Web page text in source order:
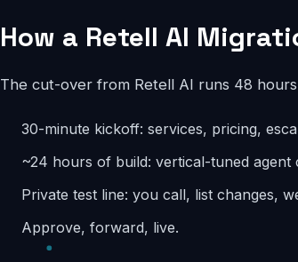
How a Retell AI
The cut-over from Retell AI runs 48
30-minute kickoff: services, pricing,
~24 hours of build: vertical-tuned
Private test line: you call, list changes,
Approve, forward, live.